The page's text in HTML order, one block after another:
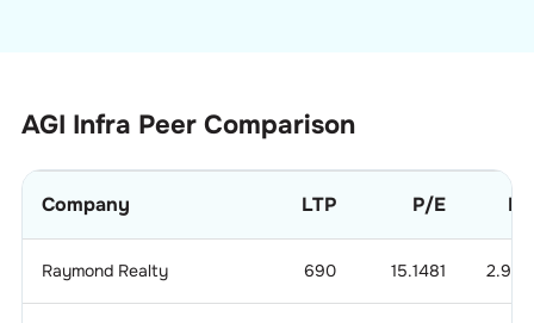
AGI Infra Peer Comparison
Company LTP P/E P/
Raymond Realty 690 15.1481